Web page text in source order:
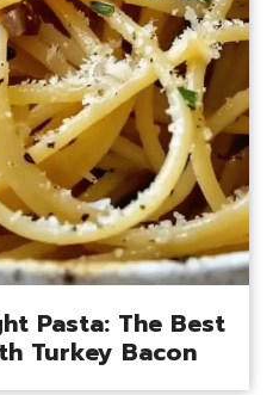
Pasta: The Best
Turkey Bacon